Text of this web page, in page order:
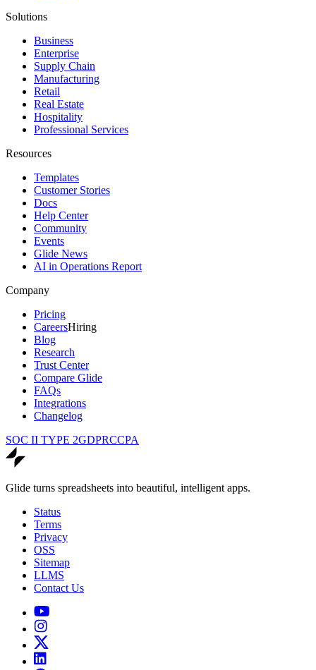
Solutions
Business
Enterprise
Supply Chain
Manufacturing
Retail
Real Estate
Hospitality
Professional Services
Resources
Templates
Customer Stories
Docs
Help Center
Community
Events
Glide News
AI in Operations Report
Company
Pricing
CareersHiring
Blog
Research
Trust Center
Compare Glide
FAQs
Integrations
Changelog
SOC II TYPE 2GDPRCCPA
Glide turns spreadsheets into beautiful, intelligent apps.
Status
Terms
Privacy
OSS
Sitemap
LLMS
Contact Us